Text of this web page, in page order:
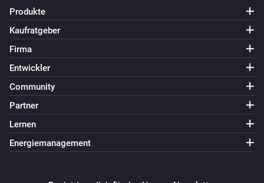
Produkte
Kaufratgeber
Firma
Entwickler
Community
Partner
Lernen
Energiemanagement